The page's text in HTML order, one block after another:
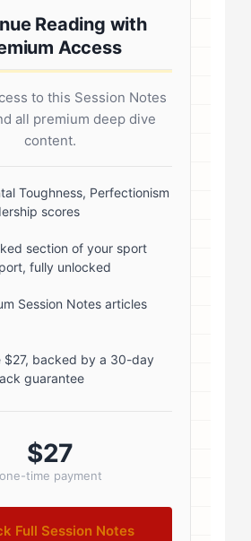
0; border-radius: 4px; }
inner { display:
avatar img { border-
border: 3px solid #fff;
} .author-info { flex:
{ font-size: 18px;
600; margin-bottom:
name a { color:
decoration: none; }
a:hover { color:
credentials-
inline-flex; gap:
8px; font-size:...
Reading with
Access
to this Session Notes
all premium deep dive
content.
Toughness, Perfectionism
scores
section of your sport
fully unlocked
Session Notes articles
$27, backed by a 30-day
guarantee
$27
one-time payment
Full Session Notes